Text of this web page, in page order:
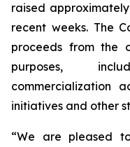
raised
recent weeks. The
proceeds from the
purposes,
commercialization
initiatives and other
“We are pleased